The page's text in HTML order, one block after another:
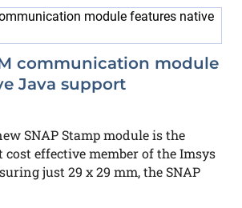
communication module
Java support
SNAP Stamp module is the
effective member of the Imsys
just 29 x 29 mm, the SNAP